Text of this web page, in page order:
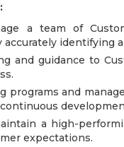
a team of
accurately identifying
and guidance to
programs and
a high-
expectations.